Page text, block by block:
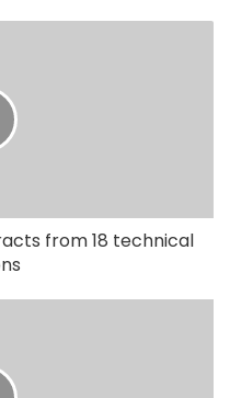
from 18 technical